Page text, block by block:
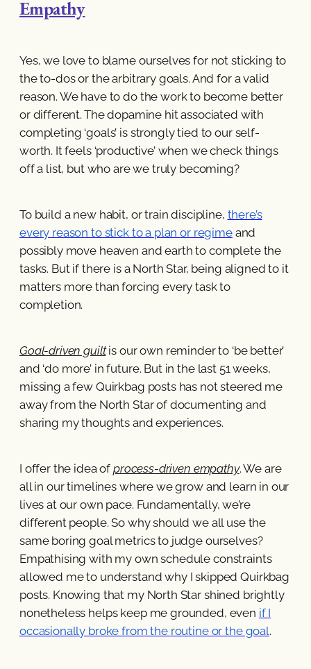
Empathy
Yes, we love to blame ourselves for not sticking to
the to-dos or the arbitrary goals. And for a valid
reason. We have to do the work to become better
or different. The dopamine hit associated with
completing ‘goals’ is strongly tied to our self-
worth. It feels ‘productive’ when we check things
off a list, but who are we truly becoming?
To build a new habit, or train discipline, there’s
every reason to stick to a plan or regimeand
possibly move heaven and earth to complete the
tasks. But if there is a North Star, being aligned to it
matters more than forcing every task to
completion.
Goal-driven guiltis our own reminder to ‘be better’
and ‘do more’ in future. But in the last 51 weeks,
missing a few Quirkbag posts has not steered me
away from the North Star of documenting and
sharing my thoughts and experiences.
I offer the idea of process-driven empathy. We are
all in our timelines where we grow and learn in our
lives at our own pace. Fundamentally, we’re
different people. So why should we all use the
same boring goal metrics to judge ourselves?
Empathising with my own schedule constraints
allowed me to understand why I skipped Quirkbag
posts. Knowing that my North Star shined brightly
nonetheless helps keep me grounded, even if I
occasionally broke from the routine or the goal.